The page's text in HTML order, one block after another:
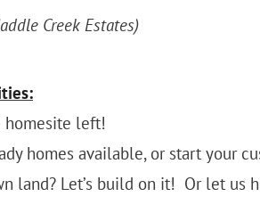
Creek Estates)
homesite left!
homes available, or start your
land? Let’s build on it! Or let us